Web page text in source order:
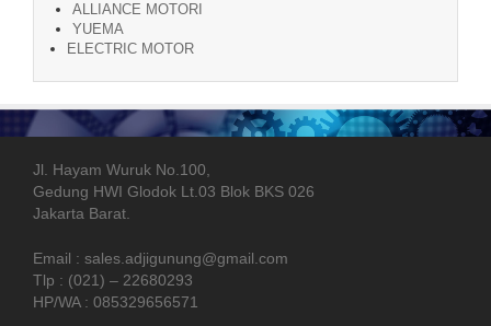
ALLIANCE MOTORI
YUEMA
ELECTRIC MOTOR
Jl. Hayam Wuruk No.100,
Gedung HWI Glodok Lt.03 Blok BKS 026
Jakarta Barat.
Email : sales.adjigunung@gmail.com
Tlp : (021) – 22680293
HP/WA : 085329656571